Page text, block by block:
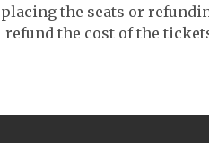
the seats or
the cost of the